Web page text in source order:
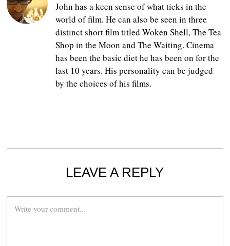
John has a keen sense of what ticks in the
world of film. He can also be seen in three
distinct short film titled Woken Shell, The Tea
Shop in the Moon and The Waiting. Cinema
has been the basic diet he has been on for the
last 10 years. His personality can be judged
by the choices of his films.
LEAVE A REPLY